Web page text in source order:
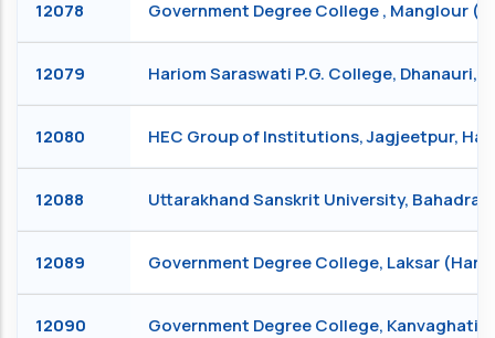
12078 Government Degree College , Manglour
12079 Hariom Saraswati P.G. College, Dhanauri,
12080 HEC Group of Institutions, Jagjeetpur,
12088 Uttarakhand Sanskrit University,
12089 Government Degree College, Laksar
12090 Government Degree College, Kanvaghati,